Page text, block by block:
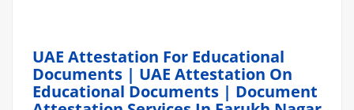
UAE Attestation For Educational
Documents | UAE Attestation On
Educational Documents | Document